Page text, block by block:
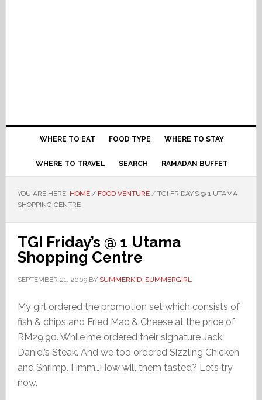
WHERE TO EAT FOOD TYPE WHERE TO STAY
WHERE TO TRAVEL SEARCH RAMADAN BUFFET
YOU ARE HERE: HOME / FOOD VENTURE /TGI FRIDAY’S @ 1 UTAMA
SHOPPING CENTRE
TGI Friday’s @ 1 Utama
Shopping Centre
SEPTEMBER 21, 2009BY SUMMERKID_SUMMERGIRL
My girl ordered the promotion set which consists of
fish & chips and Fried Mac & Cheese at the price of
RM29.90. While me ordered their signature Jack
Daniel’s Steak. And we too ordered Sizzling Chicken
and Shrimp. Hmm…How will them tasted? Lets try
now.